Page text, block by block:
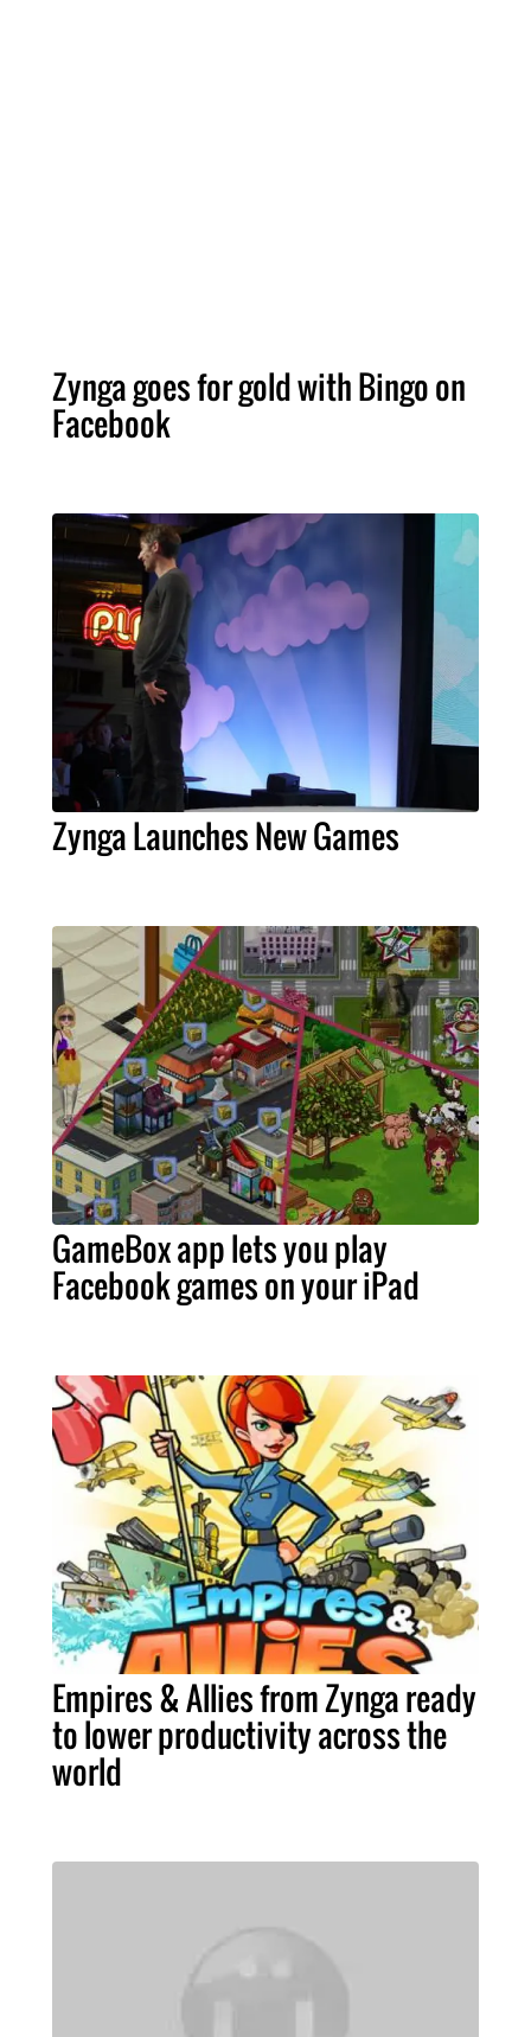
Zynga goes for gold with Bingo on
Facebook
Zynga Launches New Games
GameBox app lets you play
Facebook games on your iPad
Empires & Allies from Zynga ready
to lower productivity across the
world